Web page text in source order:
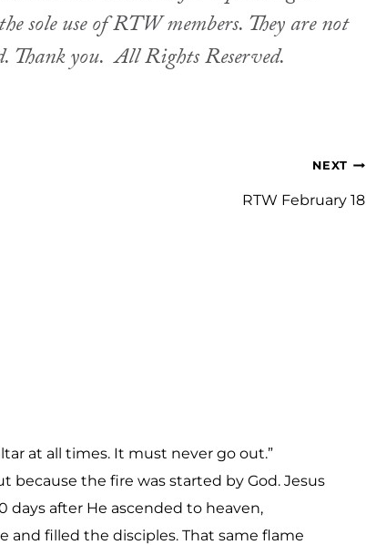
sole use of RTW members. They are not
Thank you.All Rights Reserved.
NEXT
RTW February 18
at all times. It must never go out.”
the fire was started by God. Jesus
days after He ascended to heaven,
and filled the disciples. That same flame